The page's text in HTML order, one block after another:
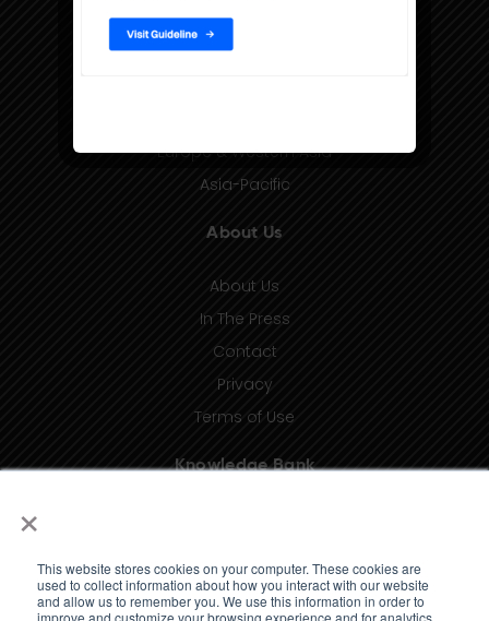
×
This website stores cookies on your computer. These cookies are
used to collect information about how you interact with our website
and allow us to remember you. We use this information in order to
improve and customize your browsing experience and for analytics
Europe & Western Asia
Asia-Pacific
About Us
About Us
In The Press
Contact
Privacy
Terms of Use
Knowledge Bank
Glossary (coming soon)